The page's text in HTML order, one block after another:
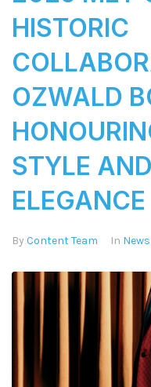
HISTORIC
OZWALD
STYLE
ELEGANCE
By Content Team In